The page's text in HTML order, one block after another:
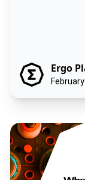
Ergo
What Are eUTXOs?